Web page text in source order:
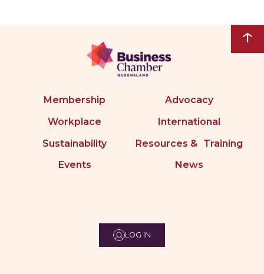
↑
Membership
Advocacy
Workplace
International
Sustainability
Resources & Training
Events
News
LOG IN